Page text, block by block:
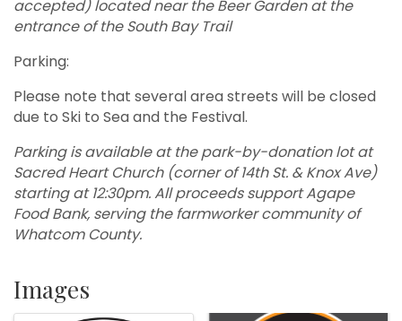
accepted) located near the Beer Garden at the
entrance of the South Bay Trail
Parking:
Please note that several area streets will be closed
due to Ski to Sea and the Festival.
Parking is available at the park-by-donation lot at
Sacred Heart Church (corner of 14th St. & Knox Ave)
starting at 12:30pm. All proceeds support Agape
Food Bank, serving the farmworker community of
Whatcom County.
Images